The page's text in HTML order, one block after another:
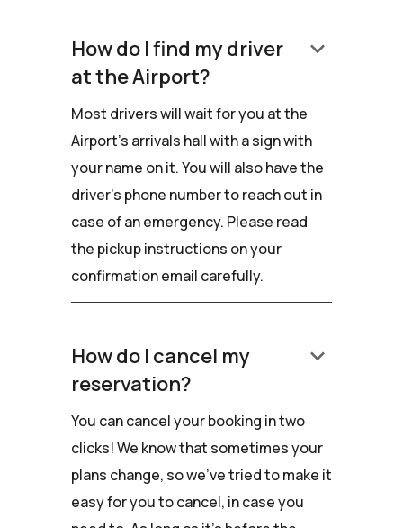
How do I find my driver
at the Airport?
keyboard_arrow_down
Most drivers will wait for you at the
Airport's arrivals hall with a sign with
your name on it. You will also have the
driver’s phone number to reach out in
case of an emergency. Please read
the pickup instructions on your
confirmation email carefully.
How do I cancel my
reservation?
keyboard_arrow_down
You can cancel your booking in two
clicks! We know that sometimes your
plans change, so we've tried to make it
easy for you to cancel, in case you